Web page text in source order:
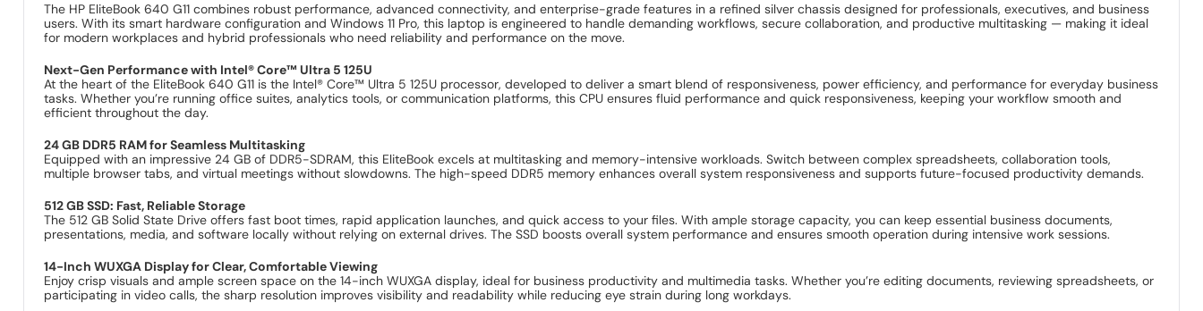
The HP EliteBook 640 G11 combines robust performance, advanced connectivity, and enterprise-grade features in a refined silver chassis designed for professionals, executives, and business
users. With its smart hardware configuration and Windows 11 Pro, this laptop is engineered to handle demanding workflows, secure collaboration, and productive multitasking — making it ideal
for modern workplaces and hybrid professionals who need reliability and performance on the move.
Next-Gen Performance with Intel® Core™ Ultra 5 125U
At the heart of the EliteBook 640 G11 is the Intel® Core™ Ultra 5 125U processor, developed to deliver a smart blend of responsiveness, power efficiency, and performance for everyday business
tasks. Whether you’re running office suites, analytics tools, or communication platforms, this CPU ensures fluid performance and quick responsiveness, keeping your workflow smooth and
efficient throughout the day.
24 GB DDR5 RAM for Seamless Multitasking
Equipped with an impressive 24 GB of DDR5-SDRAM, this EliteBook excels at multitasking and memory-intensive workloads. Switch between complex spreadsheets, collaboration tools,
multiple browser tabs, and virtual meetings without slowdowns. The high-speed DDR5 memory enhances overall system responsiveness and supports future-focused productivity demands.
512 GB SSD: Fast, Reliable Storage
The 512 GB Solid State Drive offers fast boot times, rapid application launches, and quick access to your files. With ample storage capacity, you can keep essential business documents,
presentations, media, and software locally without relying on external drives. The SSD boosts overall system performance and ensures smooth operation during intensive work sessions.
14-Inch WUXGA Display for Clear, Comfortable Viewing
Enjoy crisp visuals and ample screen space on the 14-inch WUXGA display, ideal for business productivity and multimedia tasks. Whether you’re editing documents, reviewing spreadsheets, or
participating in video calls, the sharp resolution improves visibility and readability while reducing eye strain during long workdays.